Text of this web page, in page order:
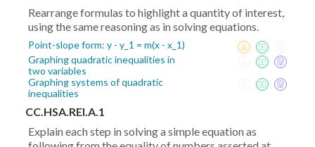
Rearrange formulas to highlight a quantity of interest,
using the same reasoning as in solving equations.
Point-slope form: y - y_1 = m(x - x_1)
Graphing quadratic inequalities in
two variables
Graphing systems of quadratic
inequalities
CC.HSA.REI.A.1
Explain each step in solving a simple equation as